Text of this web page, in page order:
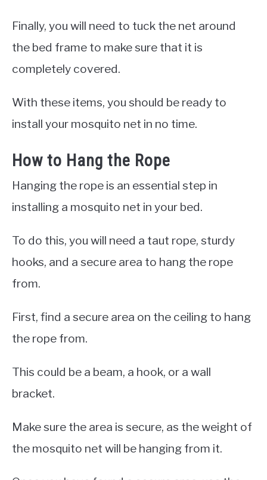
Finally, you will need to tuck the net around
the bed frame to make sure that it is
completely covered.
With these items, you should be ready to
install your mosquito net in no time.
How to Hang the Rope
Hanging the rope is an essential step in
installing a mosquito net in your bed.
To do this, you will need a taut rope, sturdy
hooks, and a secure area to hang the rope
from.
First, find a secure area on the ceiling to hang
the rope from.
This could be a beam, a hook, or a wall
bracket.
Make sure the area is secure, as the weight of
the mosquito net will be hanging from it.